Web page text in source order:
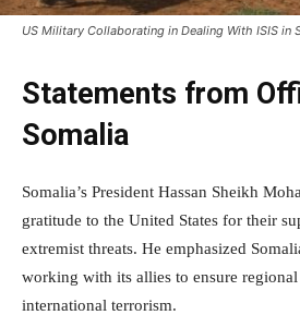
US Military Collaborating in Dealing With ISIS in
Statements from
Somalia
Somalia’s President Hassan Sheikh
gratitude to the United States for their
extremist threats. He emphasized
working with its allies to ensure
international terrorism.